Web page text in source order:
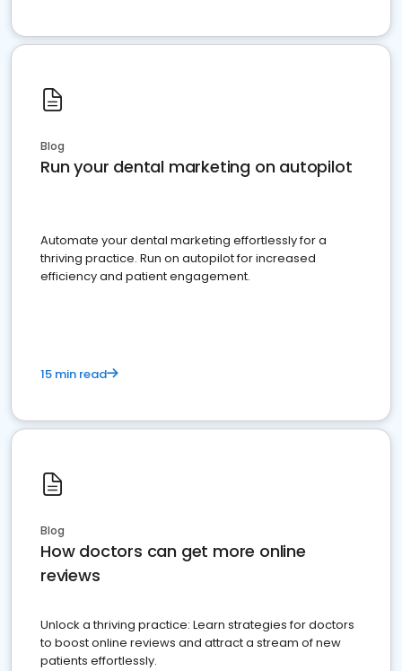
Blog
Run your dental marketing on autopilot
Automate your dental marketing effortlessly for a
thriving practice. Run on autopilot for increased
efficiency and patient engagement.
15 min read
Blog
How doctors can get more online
reviews
Unlock a thriving practice: Learn strategies for doctors
to boost online reviews and attract a stream of new
patients effortlessly.